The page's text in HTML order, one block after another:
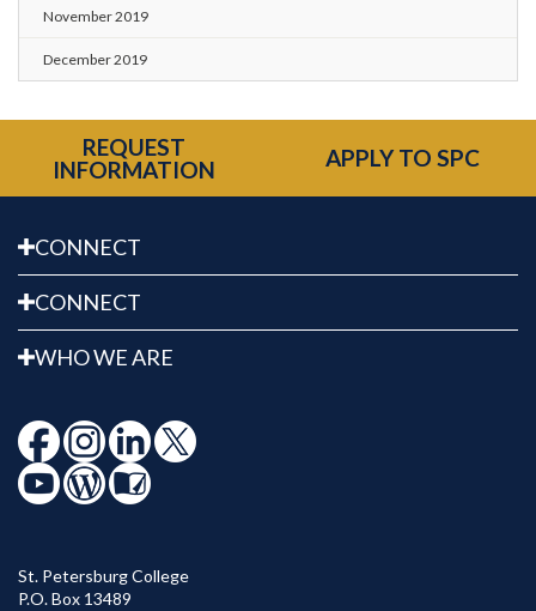
November 2019
December 2019
REQUEST
INFORMATION
APPLY TO SPC
CONNECT
CONNECT
WHO WE ARE
St. Petersburg College
P.O. Box 13489